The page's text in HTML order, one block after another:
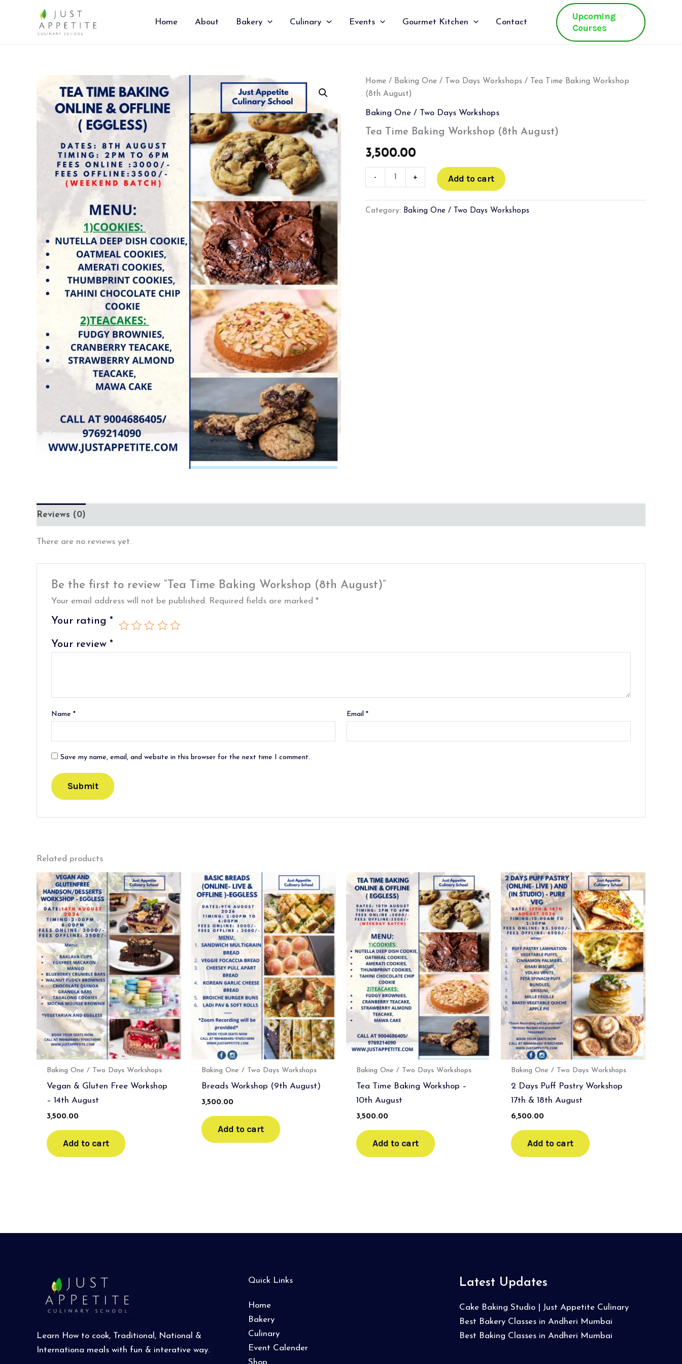
Home About Bakery Culinary Events Gourmet Kitchen Contact
Upcoming
Courses
Home / Baking One / Two Days Workshops / Tea Time Baking Workshop
(8th August)
Baking One / Two Days Workshops
Tea Time Baking Workshop (8th August)
3,500.00
-
Tea
Time
Baking
Workshop
August)
+ Add to cart
Category: Baking One / Two Days Workshops
Reviews (0)
There are no reviews yet.
Be the first to review “Tea Time Baking Workshop (8th August)”
Your email address will not be published. Required fields are marked*
Your rating *
Your review *
Name* Email*
Save my name, email, and website in this browser for the next time I comment.
Related products
Baking One / Two Days Workshops
Vegan & Gluten Free Workshop
– 14th August
3,500.00
Add to cart
Baking One / Two Days Workshops
Breads Workshop (9th August)
3,500.00
Add to cart
Baking One / Two Days Workshops
Tea Time Baking Workshop –
10th August
3,500.00
Add to cart
Baking One / Two Days Workshops
2 Days Puff Pastry Workshop
17th & 18th August
6,500.00
Add to cart
Learn How to cook, Traditional, National &
Internationa meals with fun & interative way.
Quick Links
Home
Bakery
Culinary
Event Calender
Latest Updates
Cake Baking Studio | Just Appetite Culinary
Best Bakery Classes in Andheri Mumbai
Best Baking Classes in Andheri Mumbai